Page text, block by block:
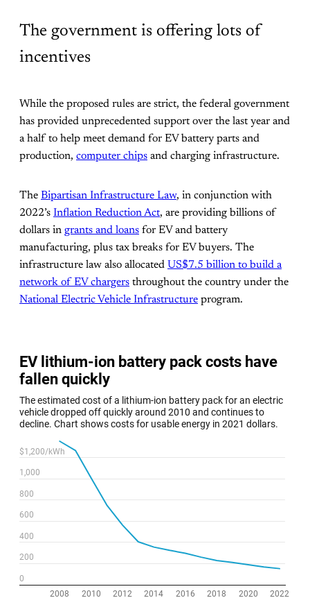
The government is offering lots of
incentives
While the proposed rules are strict, the federal government
has provided unprecedented support over the last year and
a half to help meet demand for EV battery parts and
production, computer chips and charging infrastructure.
The Bipartisan Infrastructure Law, in conjunction with
2022’s Inflation Reduction Act, are providing billions of
dollars in grants and loans for EV and battery
manufacturing, plus tax breaks for EV buyers. The
infrastructure law also allocated US$7.5 billion to build a
network of EV chargers throughout the country under the
National Electric Vehicle Infrastructure program.